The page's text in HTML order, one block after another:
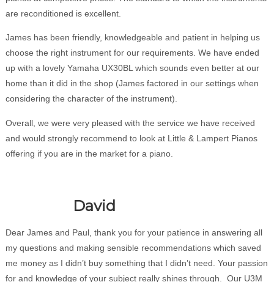
are reconditioned is excellent.
James has been friendly, knowledgeable and patient in helping us
choose the right instrument for our requirements. We have ended
up with a lovely Yamaha UX30BL which sounds even better at our
home than it did in the shop (James factored in our settings when
considering the character of the instrument).
Overall, we were very pleased with the service we have received
and would strongly recommend to look at Little & Lampert Pianos
offering if you are in the market for a piano.
David
Dear James and Paul, thank you for your patience in answering all
my questions and making sensible recommendations which saved
me money as I didn’t buy something that I didn’t need. Your passion
for and knowledge of your subject really shines through. Our U3M